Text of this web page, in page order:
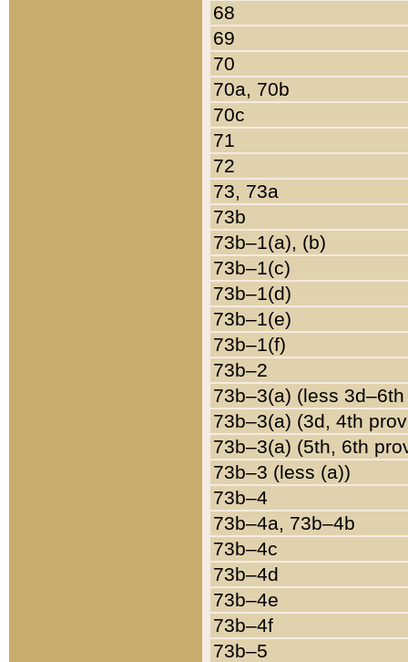
68
69
70
70a, 70b
70c
71
72
73, 73a
73b
73b–1(a), (b)
73b–1(c)
73b–1(d)
73b–1(e)
73b–1(f)
73b–2
73b–3(a) (less
73b–3(a) (3d, 4th
73b–3(a) (5th, 6th
73b–3 (less (a))
73b–4
73b–4a, 73b–4b
73b–4c
73b–4d
73b–4e
73b–4f
73b–5